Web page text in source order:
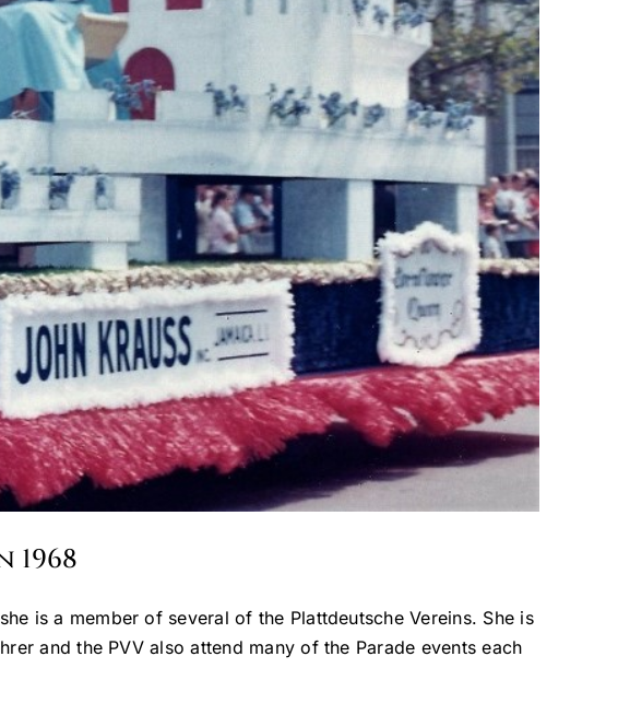
is a member of several of the Plattdeutsche Vereins. She is
and the PVV also attend many of the Parade events each